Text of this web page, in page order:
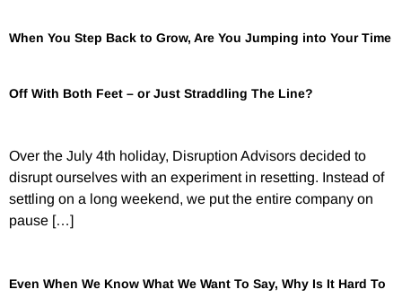
When You Step Back to Grow, Are You Jumping into Your Time
Off With Both Feet – or Just Straddling The Line?
Over the July 4th holiday, Disruption Advisors decided to
disrupt ourselves with an experiment in resetting. Instead of
settling on a long weekend, we put the entire company on
pause […]
Even When We Know What We Want To Say, Why Is It Hard To